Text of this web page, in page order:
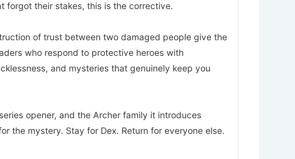
forgot their stakes, this is the corrective.
of trust between two damaged people give the
who respond to protective heroes with
and mysteries that genuinely keep you
opener, and the Archer family it introduces
the mystery. Stay for Dex. Return for everyone else.